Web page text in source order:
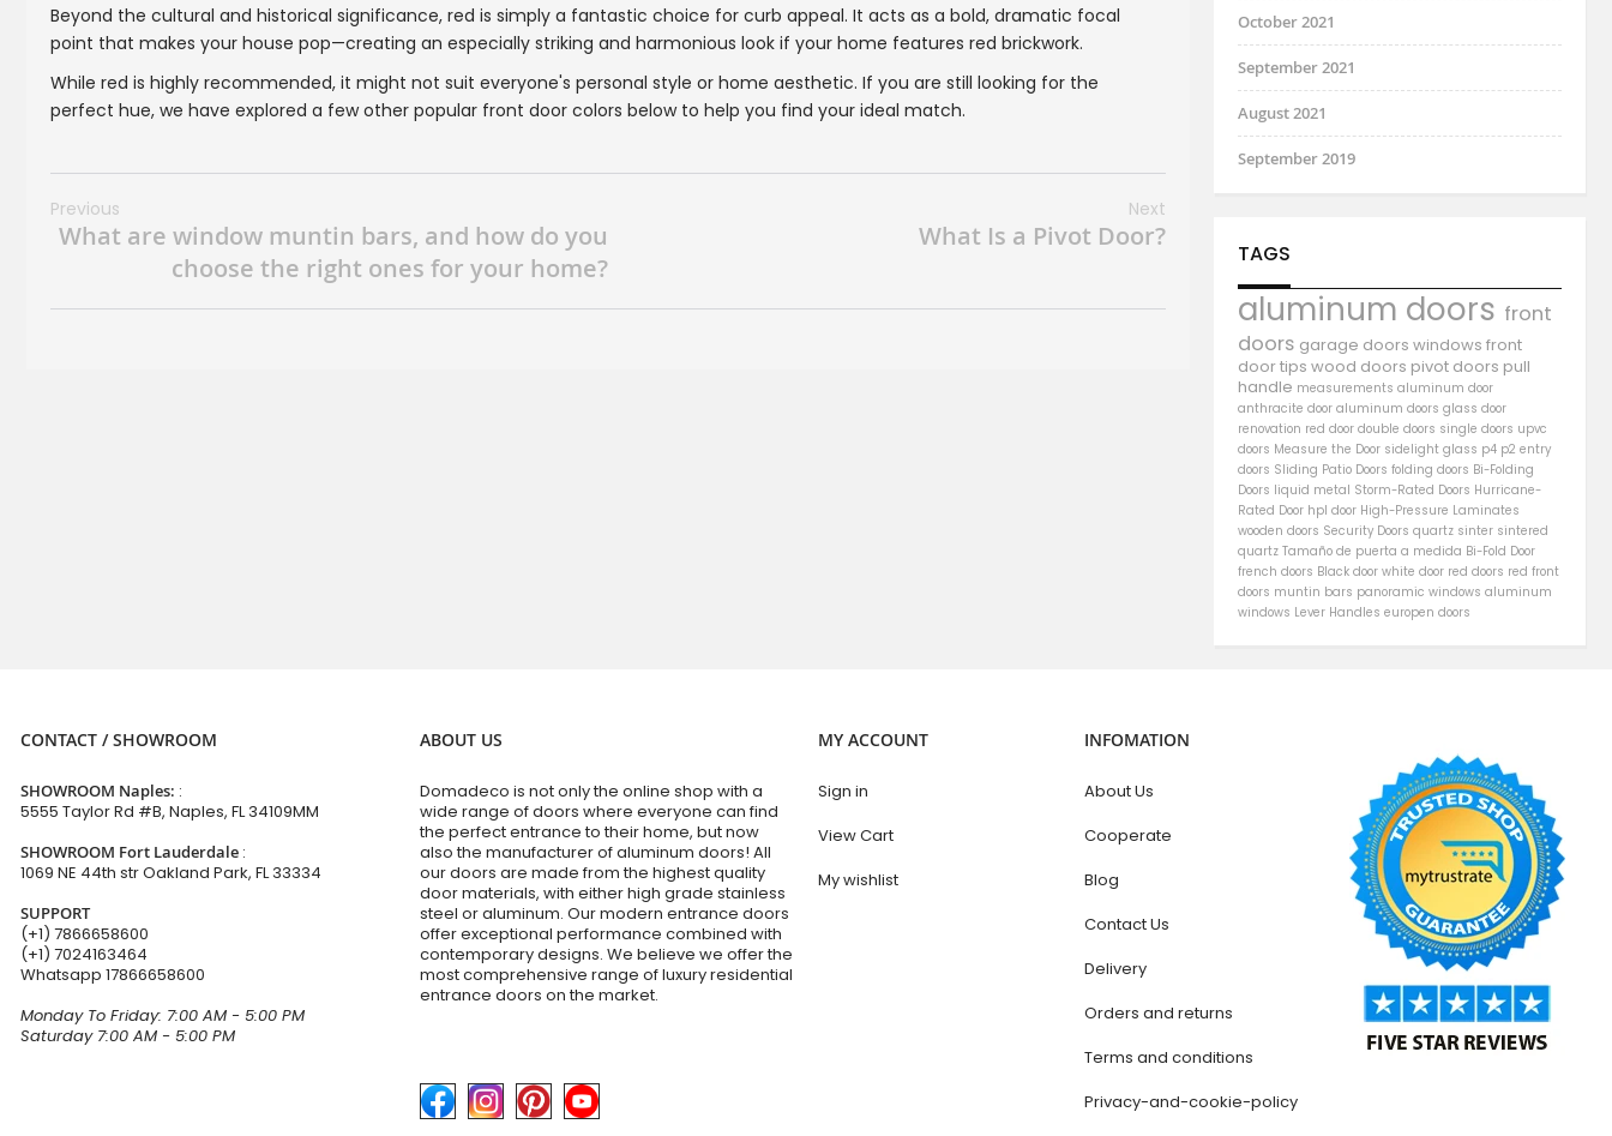
Beyond the cultural and historical significance, red is simply a fantastic choice for curb appeal. It acts as a bold, dramatic focal
point that makes your house pop—creating an especially striking and harmonious look if your home features red brickwork.
While red is highly recommended, it might not suit everyone's personal style or home aesthetic. If you are still looking for the
perfect hue, we have explored a few other popular front door colors below to help you find your ideal match.
Previous
What are window muntin bars, and how do you
choose the right ones for your home?
Next
What Is a Pivot Door?
October 2021
September 2021
August 2021
September 2019
TAGS
aluminum doors front
doors garage doors windows front
doortips wood doors pivot doors pull
handle measurements aluminum door
anthracite door aluminum doors glass door
renovation red door double doors single doors upvc
doors Measure the Door sidelight glass p4 p2 entry
doors Sliding Patio Doors folding doors Bi-Folding
Doors
liquid metal Storm-Rated Doors Hurricane-
Rated Door hpl door High-Pressure Laminates
wooden doors Security Doors quartz sinter sintered
quartz Tamaño de puerta a medida Bi-Fold Door
french doors Black door white door red doors red front
doors muntin bars panoramic windows aluminum
windows Lever Handles europen doors
CONTACT / SHOWROOM
SHOWROOM Naples: :
5555 Taylor Rd #B, Naples, FL 34109MM
SHOWROOM Fort Lauderdale :
1069 NE 44th str Oakland Park, FL 33334
SUPPORT
(+1) 7866658600
(+1) 7024163464
Whatsapp 17866658600
Monday To Friday: 7:00 AM - 5:00 PM
Saturday 7:00 AM - 5:00 PM
ABOUT US
Domadeco is not only the online shop with a
wide range of doors where everyone can find
the perfect entrance to their home, but now
also the manufacturer of aluminum doors! All
our doors are made from the highest quality
door materials, with either high grade stainless
steel or aluminum. Our modern entrance doors
offer exceptional performance combined with
contemporary designs. We believe we offer the
most comprehensive range of luxury residential
entrance doors on the market.
MY ACCOUNT
Sign in
View Cart
My wishlist
INFOMATION
About Us
Cooperate
Blog
Contact Us
Delivery
Orders and returns
Terms and conditions
Privacy-and-cookie-policy